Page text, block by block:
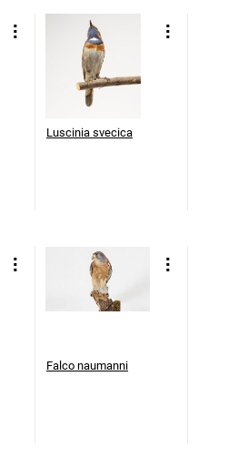
Luscinia svecica
Falco naumanni